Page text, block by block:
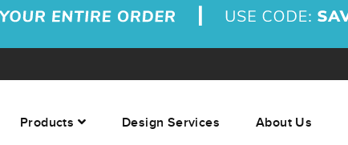
Products Design Services About Us